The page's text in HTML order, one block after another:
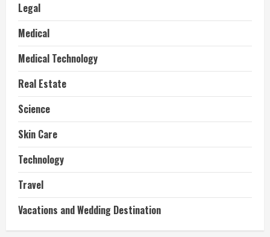
Legal
Medical
Medical Technology
Real Estate
Science
Skin Care
Technology
Travel
Vacations and Wedding Destination